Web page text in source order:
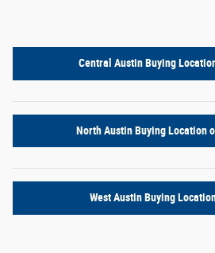
Central Austin Buying
North Austin Buying Location
West Austin Buying